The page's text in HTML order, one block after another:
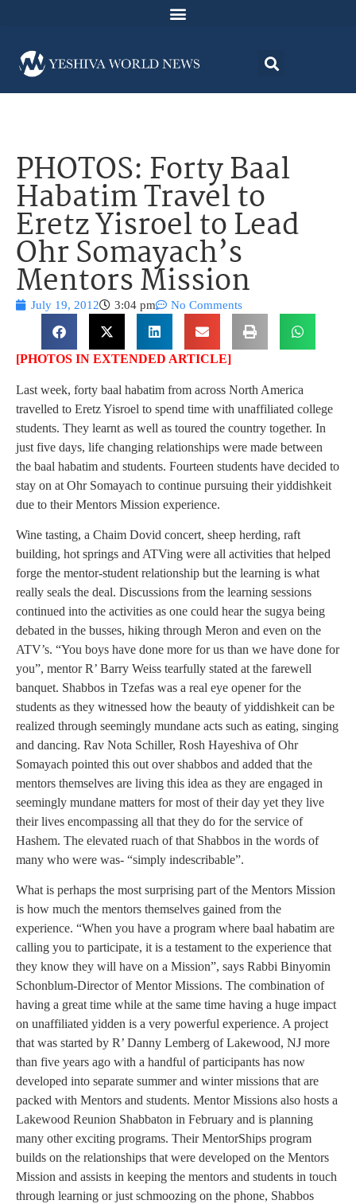
PHOTOS: Forty Baal
Habatim Travel to
Eretz Yisroel to Lead
Ohr Somayach’s
Mentors Mission
July 19, 2012 3:04 pm No Comments
[PHOTOS IN EXTENDED ARTICLE]
Last week, forty baal habatim from across North America
travelled to Eretz Yisroel to spend time with unaffiliated college
students. They learnt as well as toured the country together. In
just five days, life changing relationships were made between
the baal habatim and students. Fourteen students have decided to
stay on at Ohr Somayach to continue pursuing their yiddishkeit
due to their Mentors Mission experience.
Wine tasting, a Chaim Dovid concert, sheep herding, raft
building, hot springs and ATVing were all activities that helped
forge the mentor-student relationship but the learning is what
really seals the deal. Discussions from the learning sessions
continued into the activities as one could hear the sugya being
debated in the busses, hiking through Meron and even on the
ATV’s. “You boys have done more for us than we have done for
you”, mentor R’ Barry Weiss tearfully stated at the farewell
banquet. Shabbos in Tzefas was a real eye opener for the
students as they witnessed how the beauty of yiddishkeit can be
realized through seemingly mundane acts such as eating, singing
and dancing. Rav Nota Schiller, Rosh Hayeshiva of Ohr
Somayach pointed this out over shabbos and added that the
mentors themselves are living this idea as they are engaged in
seemingly mundane matters for most of their day yet they live
their lives encompassing all that they do for the service of
Hashem. The elevated ruach of that Shabbos in the words of
many who were was- “simply indescribable”.
What is perhaps the most surprising part of the Mentors Mission
is how much the mentors themselves gained from the
experience. “When you have a program where baal habatim are
calling you to participate, it is a testament to the experience that
they know they will have on a Mission”, says Rabbi Binyomin
Schonblum-Director of Mentor Missions. The combination of
having a great time while at the same time having a huge impact
on unaffiliated yidden is a very powerful experience. A project
that was started by R’ Danny Lemberg of Lakewood, NJ more
than five years ago with a handful of participants has now
developed into separate summer and winter missions that are
packed with Mentors and students. Mentor Missions also hosts a
Lakewood Reunion Shabbaton in February and is planning
many other exciting programs. Their MentorShips program
builds on the relationships that were developed on the Mentors
Mission and assists in keeping the mentors and students in touch
through learning or just schmoozing on the phone, Shabbos